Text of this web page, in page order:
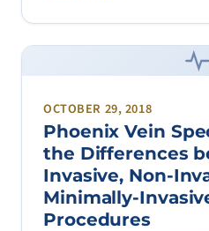
OCTOBER 29, 2018
Phoenix Vein
the Differences
Invasive, Non-
Minimally-
Procedures